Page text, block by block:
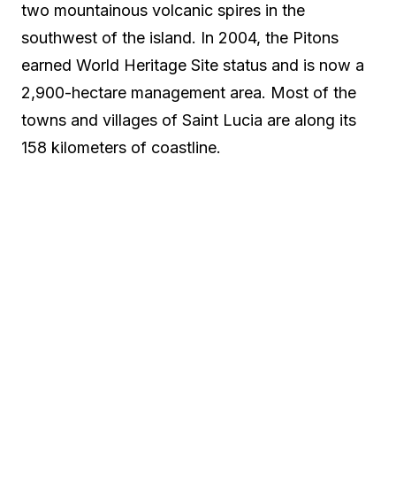
two mountainous volcanic spires in the
southwest of the island. In 2004, the Pitons
earned World Heritage Site status and is now a
2,900-hectare management area. Most of the
towns and villages of Saint Lucia are along its
158 kilometers of coastline.